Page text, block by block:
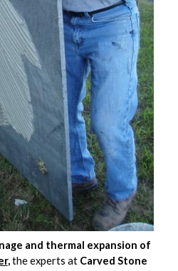
and thermal expansion of
,the experts at Carved Stone